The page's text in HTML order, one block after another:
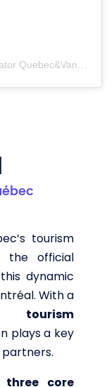
tourism
the official
dynamic
With a
tourism
plays a key
three core